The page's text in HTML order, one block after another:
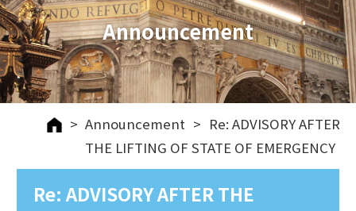
Announcement
> Announcement > Re: ADVISORY AFTER
THE LIFTING OF STATE OF EMERGENCY
Re: ADVISORY AFTER THE